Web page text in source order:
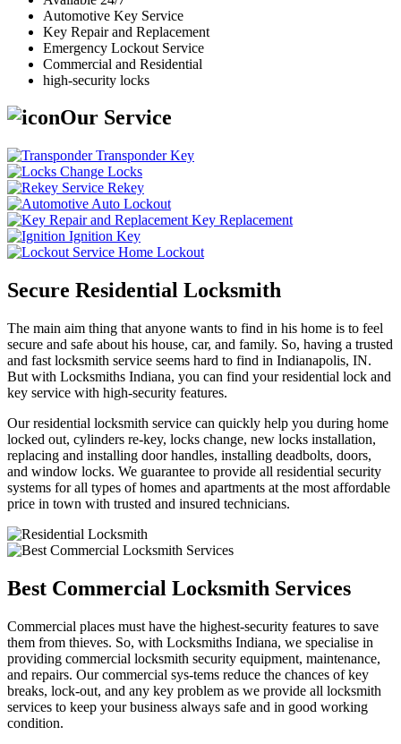
Automotive Key Service
Key Repair and Replacement
Emergency Lockout Service
Commercial and Residential
high-security locks
Our Service
Transponder Key
Change Locks
Rekey
Auto Lockout
Key Replacement
Ignition Key
Home Lockout
Secure Residential Locksmith
The main aim thing that anyone wants to find in his home is to feel
secure and safe about his house, car, and family. So, having a trusted
and fast locksmith service seems hard to find in Indianapolis, IN.
But with Locksmiths Indiana, you can find your residential lock and
key service with high-security features.
Our residential locksmith service can quickly help you during home
locked out, cylinders re-key, locks change, new locks installation,
replacing and installing door handles, installing deadbolts, doors,
and window locks. We guarantee to provide all residential security
systems for all types of homes and apartments at the most affordable
price in town with trusted and insured technicians.
Best Commercial Locksmith Services
Commercial places must have the highest-security features to save
them from thieves. So, with Locksmiths Indiana, we specialise in
providing commercial locksmith security equipment, maintenance,
and repairs. Our commercial sys-tems reduce the chances of key
breaks, lock-out, and any key problem as we provide all locksmith
services to keep your business always safe and in good working
condition.